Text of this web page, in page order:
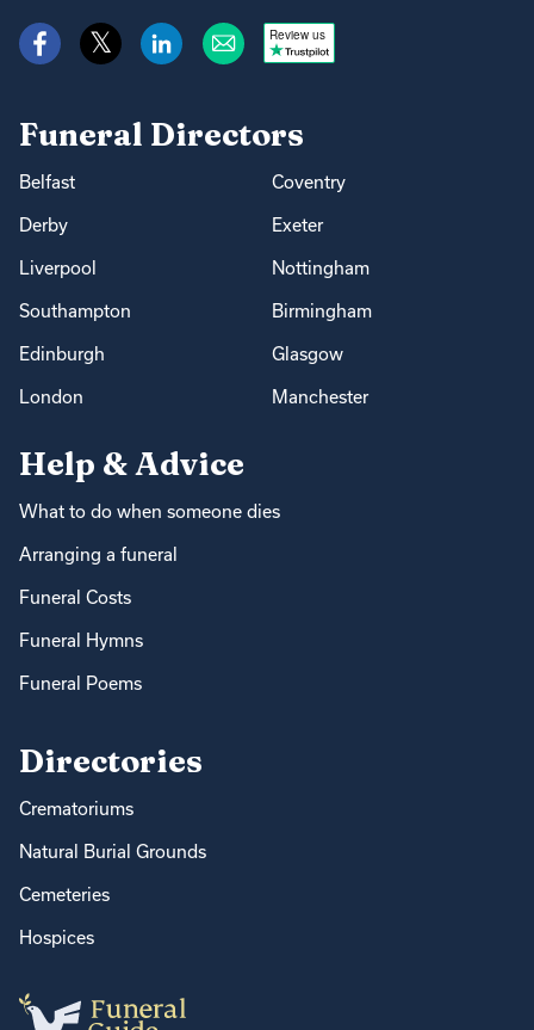
Review us
Funeral Directors
Belfast Coventry
Derby Exeter
Liverpool Nottingham
Southampton Birmingham
Edinburgh Glasgow
London Manchester
Help & Advice
What to do when someone dies
Arranging a funeral
Funeral Costs
Funeral Hymns
Funeral Poems
Directories
Crematoriums
Natural Burial Grounds
Cemeteries
Hospices